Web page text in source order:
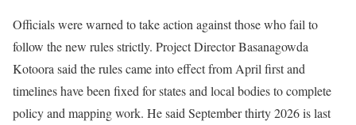
Officials were warned to take action against those who fail to
follow the new rules strictly. Project Director Basanagowda
Kotoora said the rules came into effect from April first and
timelines have been fixed for states and local bodies to complete
policy and mapping work. He said September thirty 2026 is last